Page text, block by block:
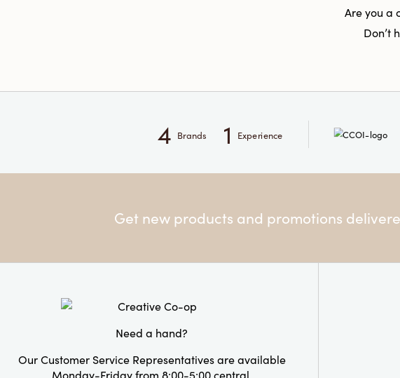
Are you a
Don’t
4 Brands 1 Experience
Get new products and promotions
Need a hand?
Our Customer Service Representatives are available
Monday-Friday from 8:00-5:00 central.